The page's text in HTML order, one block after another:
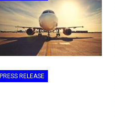
PRESS RELEASE
Dr. Axel Von Wiedersperg
Elected to Lead as
Chairman
Next-Generation Rotating
Retractors Redefine